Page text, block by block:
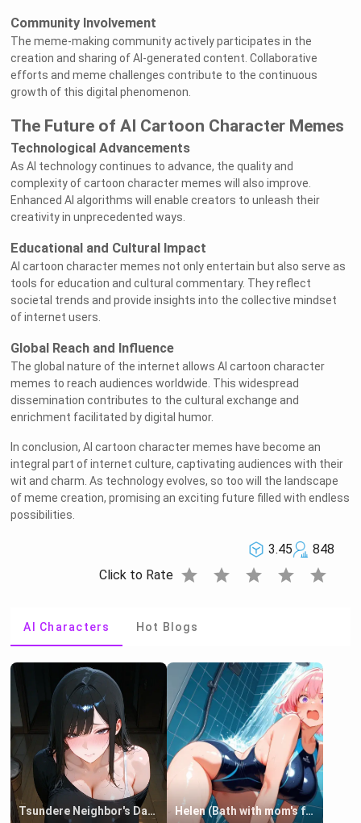
Community Involvement
The meme-making community actively participates in the
creation and sharing of AI-generated content. Collaborative
efforts and meme challenges contribute to the continuous
growth of this digital phenomenon.
The Future of AI Cartoon Character Memes
Technological Advancements
As AI technology continues to advance, the quality and
complexity of cartoon character memes will also improve.
Enhanced AI algorithms will enable creators to unleash their
creativity in unprecedented ways.
Educational and Cultural Impact
AI cartoon character memes not only entertain but also serve as
tools for education and cultural commentary. They reflect
societal trends and provide insights into the collective mindset
of internet users.
Global Reach and Influence
The global nature of the internet allows AI cartoon character
memes to reach audiences worldwide. This widespread
dissemination contributes to the cultural exchange and
enrichment facilitated by digital humor.
In conclusion, AI cartoon character memes have become an
integral part of internet culture, captivating audiences with their
wit and charm. As technology evolves, so too will the landscape
of meme creation, promising an exciting future filled with endless
possibilities.
3.45
848
Click to Rate star star star star star
AI Characters Hot Blogs
Tsundere Neighbor's Daughter - Emma Helen (Bath with mom's friend's daughter)